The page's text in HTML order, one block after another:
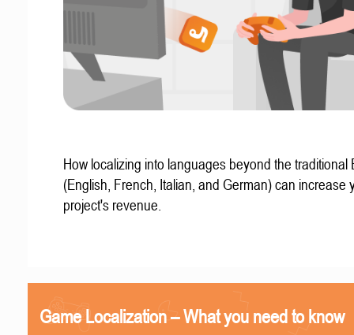
How localizing into languages beyond the traditional
(English, French, Italian, and German) can increase
project's revenue.
Game Localization – What you need to know